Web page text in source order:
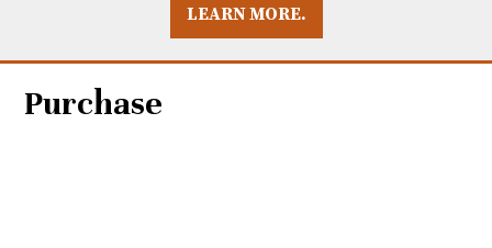
BREAKFASTS
LEARN MORE.
Purchase